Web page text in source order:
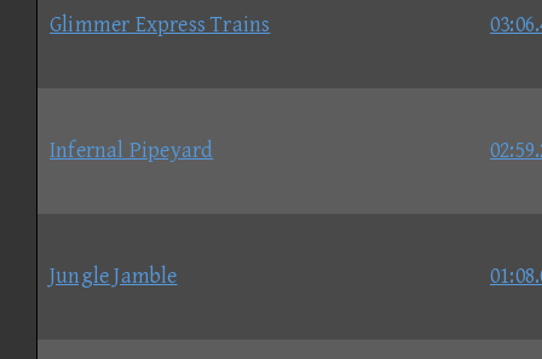
Glimmer Express Trains
Infernal Pipeyard
Jungle Jamble